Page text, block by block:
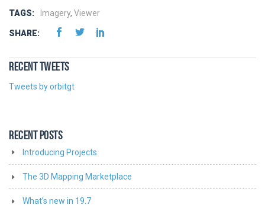
TAGS: Imagery, Viewer
SHARE:
RECENT TWEETS
Tweets by orbitgt
RECENT POSTS
Introducing Projects
The 3D Mapping Marketplace
What’s new in 19.7